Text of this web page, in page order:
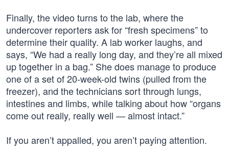
Finally, the video turns to the lab, where the
undercover reporters ask for “fresh specimens” to
determine their quality. A lab worker laughs, and
says, “We had a really long day, and they’re all mixed
up together in a bag.” She does manage to produce
one of a set of 20-week-old twins (pulled from the
freezer), and the technicians sort through lungs,
intestines and limbs, while talking about how “organs
come out really, really well — almost intact.”
If you aren’t appalled, you aren’t paying attention.